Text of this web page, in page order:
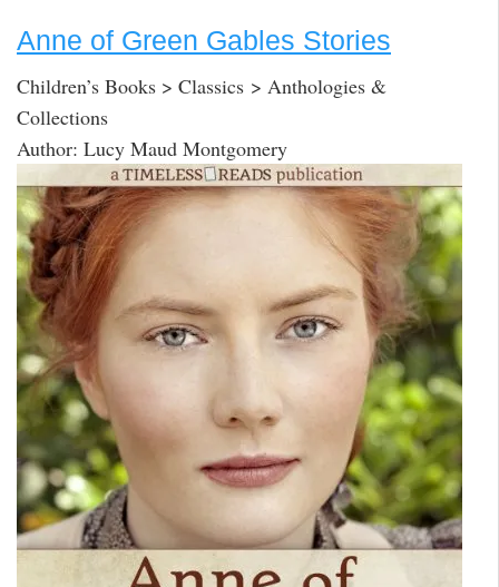
Anne of Green Gables Stories
Children’s Books > Classics > Anthologies &
Collections
Author: Lucy Maud Montgomery